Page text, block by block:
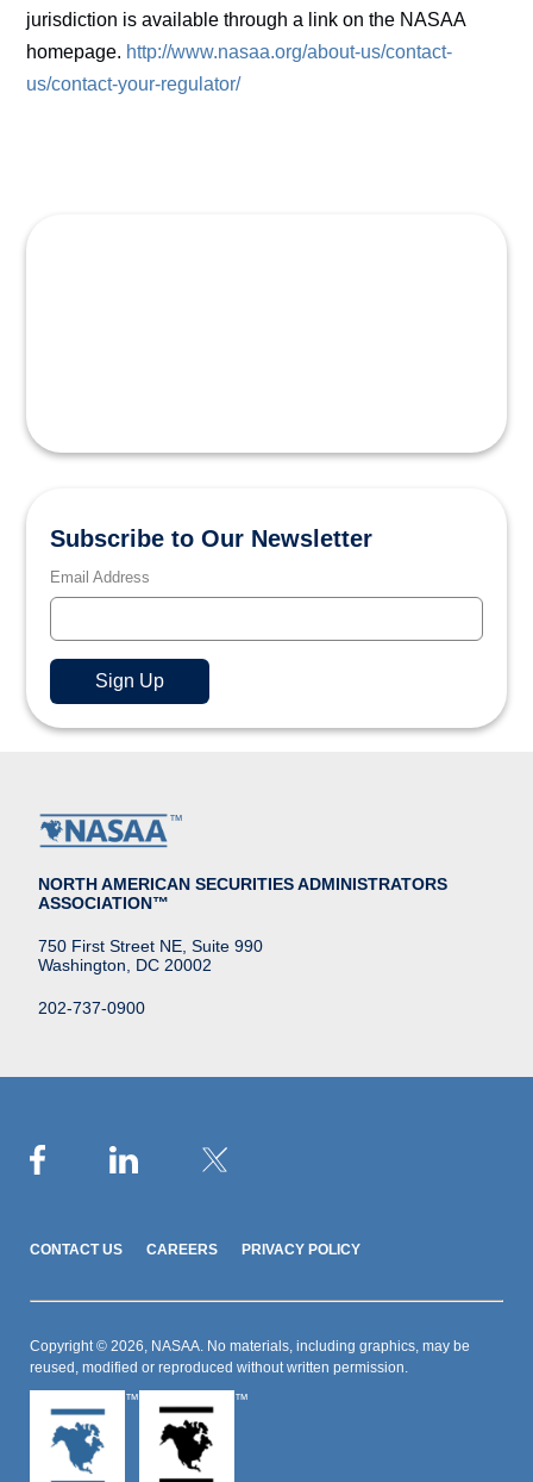
jurisdiction is available through a link on the NASAA
homepage. http://www.nasaa.org/about-us/contact-
us/contact-your-regulator/
Subscribe to Our Newsletter
Email Address
NORTH AMERICAN SECURITIES ADMINISTRATORS
ASSOCIATION™
750 First Street NE, Suite 990
Washington, DC 20002
202-737-0900
CONTACT US CAREERS PRIVACY POLICY
Copyright © 2026, NASAA. No materials, including graphics, may be
reused, modified or reproduced without written permission.